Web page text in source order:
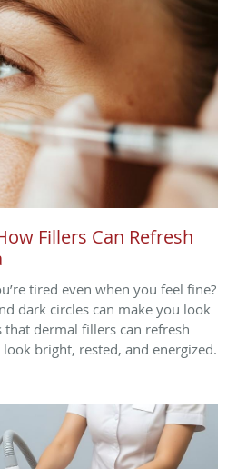
Fillers Can Refresh
tired even when you feel fine?
dark circles can make you look
dermal fillers can refresh
bright, rested, and energized.